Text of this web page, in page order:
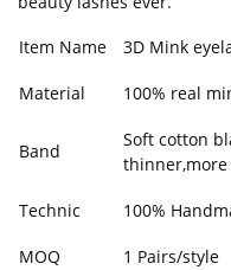
Item Name
3D Mink
Material 100% real
Band
Soft cotton
Technic 100%
MOQ 1 Pairs/style